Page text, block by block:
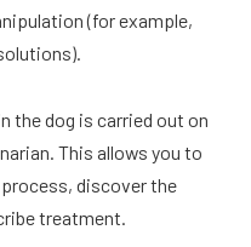
(for example,
the dog is carried out on
This allows you to
discover the
treatment.